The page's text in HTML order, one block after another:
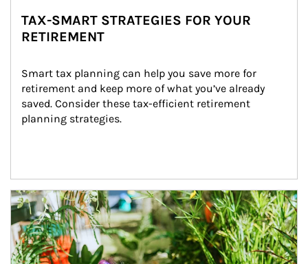
TAX-SMART STRATEGIES FOR YOUR
RETIREMENT
Smart tax planning can help you save more for
retirement and keep more of what you’ve already
saved. Consider these tax-efficient retirement
planning strategies.
Article Image